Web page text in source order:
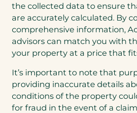
the collected data to ensure
are accurately calculated. By
comprehensive information,
advisors can match you with
your property at a price that
It’s important to note that
providing inaccurate details
conditions of the property
for fraud in the event of a